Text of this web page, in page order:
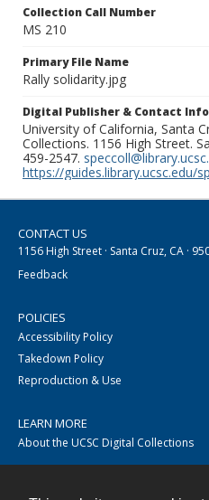
Collection Call Number
MS 210
Primary File Name
Rally solidarity.jpg
Digital Publisher & Contact
University of California, Santa
Collections. 1156 High Street.
459-2547.
https://guides.library.ucsc.edu/
CONTACT US
1156 High Street · Santa Cruz, CA ·
Feedback
POLICIES
Accessibility Policy
Takedown Policy
Reproduction & Use
LEARN MORE
About the UCSC Digital Collections